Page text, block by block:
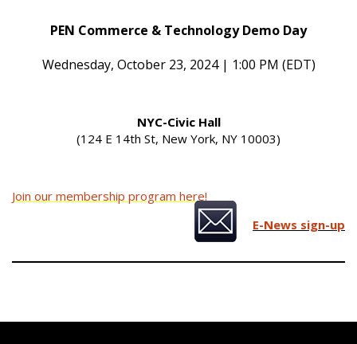
PEN Commerce & Technology Demo Day
Wednesday, October 23, 2024 | 1:00 PM (EDT)
NYC-Civic Hall
(124 E 14th St, New York, NY 10003)
Join our membership program here!
E-News sign-up